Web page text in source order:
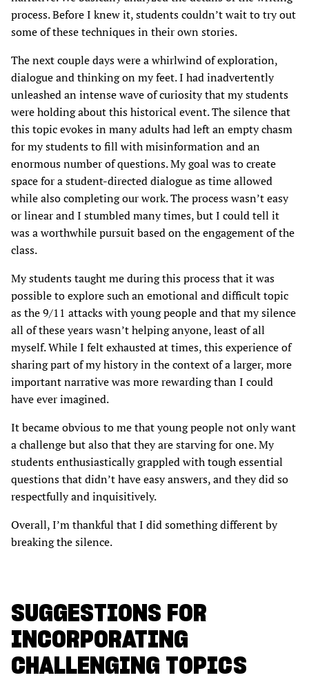
process. Before I knew it, students couldn’t wait to try out
some of these techniques in their own stories.
The next couple days were a whirlwind of exploration,
dialogue and thinking on my feet. I had inadvertently
unleashed an intense wave of curiosity that my students
were holding about this historical event. The silence that
this topic evokes in many adults had left an empty chasm
for my students to fill with misinformation and an
enormous number of questions. My goal was to create
space for a student-directed dialogue as time allowed
while also completing our work. The process wasn’t easy
or linear and I stumbled many times, but I could tell it
was a worthwhile pursuit based on the engagement of the
class.
My students taught me during this process that it was
possible to explore such an emotional and difficult topic
as the 9/11 attacks with young people and that my silence
all of these years wasn’t helping anyone, least of all
myself. While I felt exhausted at times, this experience of
sharing part of my history in the context of a larger, more
important narrative was more rewarding than I could
have ever imagined.
It became obvious to me that young people not only want
a challenge but also that they are starving for one. My
students enthusiastically grappled with tough essential
questions that didn’t have easy answers, and they did so
respectfully and inquisitively.
Overall, I’m thankful that I did something different by
breaking the silence.
SUGGESTIONS FOR
INCORPORATING
CHALLENGING TOPICS